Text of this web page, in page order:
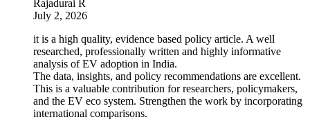
Rajadurai R
July 2, 2026
it is a high quality, evidence based policy article. A well
researched, professionally written and highly informative
analysis of EV adoption in India.
The data, insights, and policy recommendations are excellent.
This is a valuable contribution for researchers, policymakers,
and the EV eco system. Strengthen the work by incorporating
international comparisons.